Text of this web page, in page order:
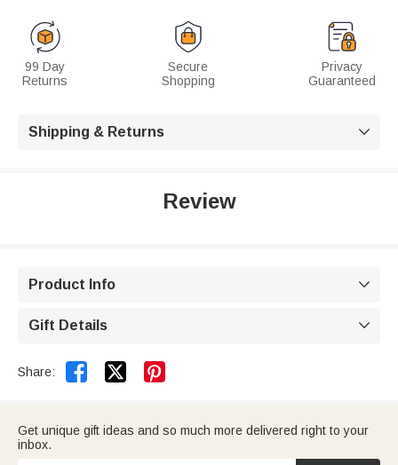
99 Day
Returns
Secure
Shopping
Privacy
Guaranteed
Shipping & Returns 
Review
Product Info 
Gift Details 
Share:  
Get unique gift ideas and so much more delivered right to your
inbox.